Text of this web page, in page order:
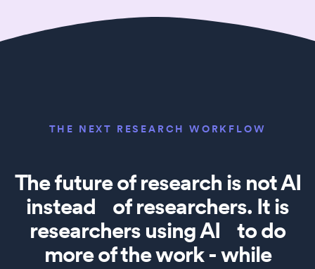
THE NEXT RESEARCH WORKFLOW
The future of research is not AI
instead of researchers. It is
researchers using AI to do
more of the work - while